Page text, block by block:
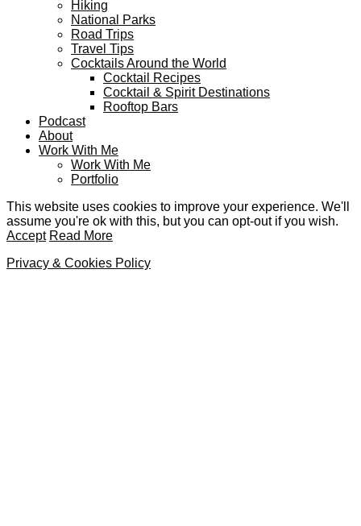
Hiking
National Parks
Road Trips
Travel Tips
Cocktails Around the World
Cocktail Recipes
Cocktail & Spirit Destinations
Rooftop Bars
Podcast
About
Work With Me
Work With Me
Portfolio
This website uses cookies to improve your experience. We'll
assume you're ok with this, but you can opt-out if you wish.
Accept Read More
Privacy & Cookies Policy